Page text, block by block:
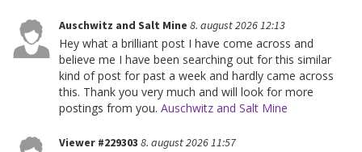
Auschwitz and Salt Mine 8. august 2026 12:13
Hey what a brilliant post I have come across and
believe me I have been searching out for this similar
kind of post for past a week and hardly came across
this. Thank you very much and will look for more
postings from you. Auschwitz and Salt Mine
Viewer #229303 8. august 2026 11:57